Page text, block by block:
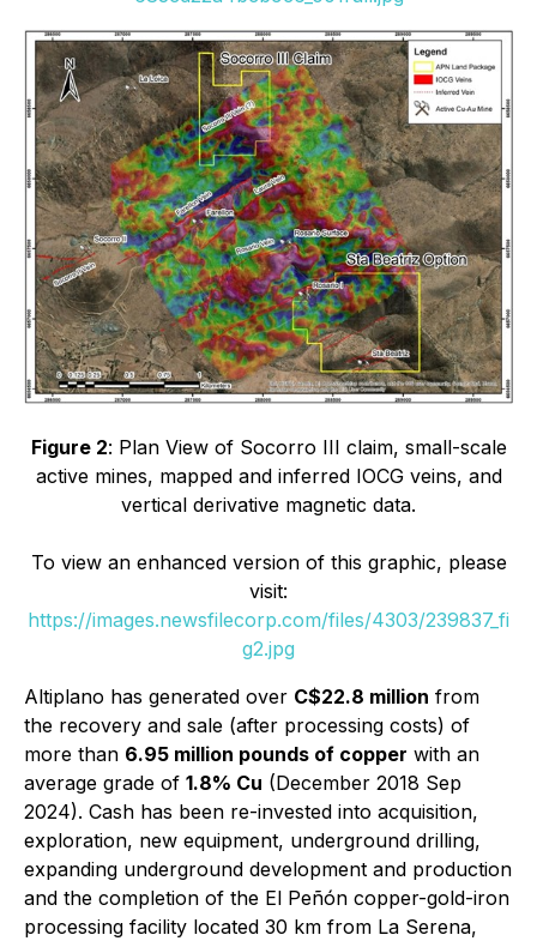
Figure 2: Plan View of Socorro III claim, small-scale
active mines, mapped and inferred IOCG veins, and
vertical derivative magnetic data.
To view an enhanced version of this graphic, please
visit:
https://images.newsfilecorp.com/files/4303/239837_fi
g2.jpg
Altiplano has generated over C$22.8 million from
the recovery and sale (after processing costs) of
more than 6.95 million pounds of copper with an
average grade of 1.8% Cu (December 2018 Sep
2024). Cash has been re-invested into acquisition,
exploration, new equipment, underground drilling,
expanding underground development and production
and the completion of the El Peñón copper-gold-iron
processing facility located 30 km from La Serena,